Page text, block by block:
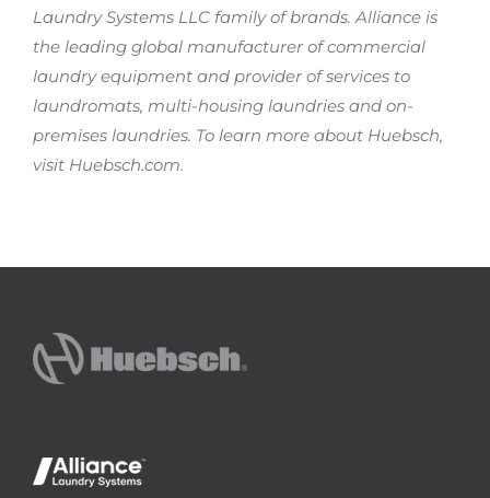
Laundry Systems LLC family of brands. Alliance is
the leading global manufacturer of commercial
laundry equipment and provider of services to
laundromats, multi-housing laundries and on-
premises laundries. To learn more about Huebsch,
visit Huebsch.com.